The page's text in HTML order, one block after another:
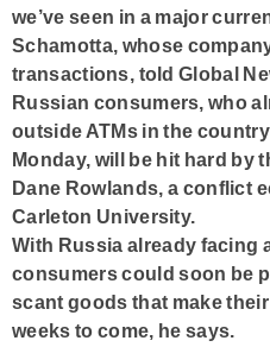
we’ve seen in a major
Schamotta, whose
transactions, told Global
Russian consumers, who
outside ATMs in the
Monday, will be hit hard by
Dane Rowlands, a conflict
Carleton University.
With Russia already facing
consumers could soon be
scant goods that make
weeks to come, he says.